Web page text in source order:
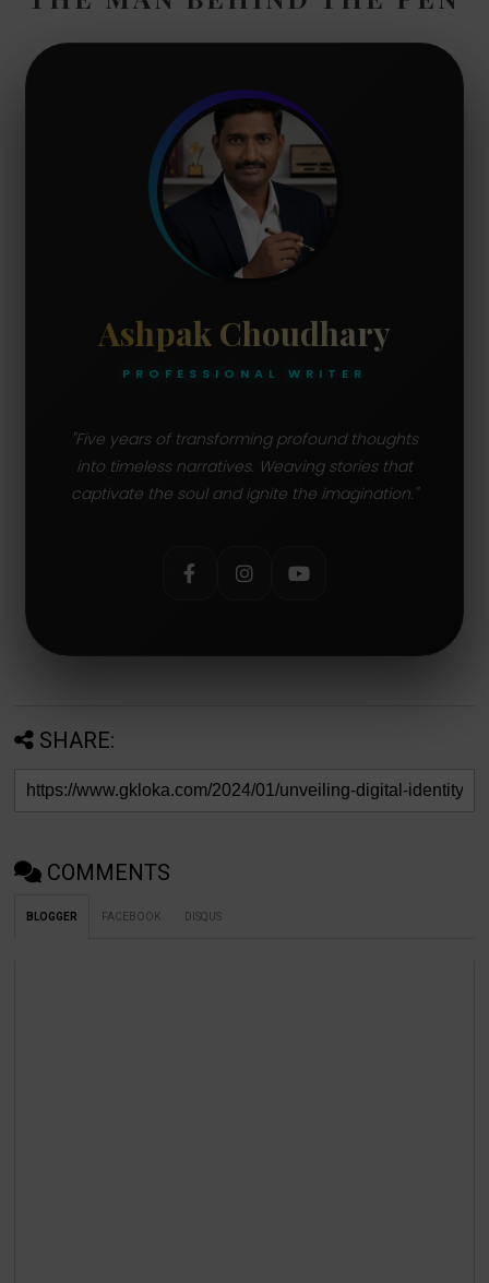
Ashpak Choudhary
PROFESSIONAL WRITER
"Five years of transforming profound thoughts
into timeless narratives. Weaving stories that
captivate the soul and ignite the imagination."
SHARE:
COMMENTS
BLOGGER FACEBOOK DISQUS